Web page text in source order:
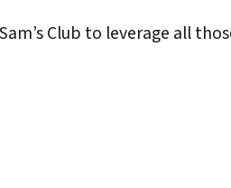
Club to leverage all